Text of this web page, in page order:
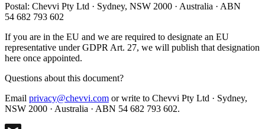
Postal: Chevvi Pty Ltd · Sydney, NSW 2000 · Australia · ABN
54 682 793 602
If you are in the EU and we are required to designate an EU
representative under GDPR Art. 27, we will publish that designation
here once appointed.
Questions about this document?
Email privacy@chevvi.com or write to Chevvi Pty Ltd · Sydney,
NSW 2000 · Australia · ABN 54 682 793 602.